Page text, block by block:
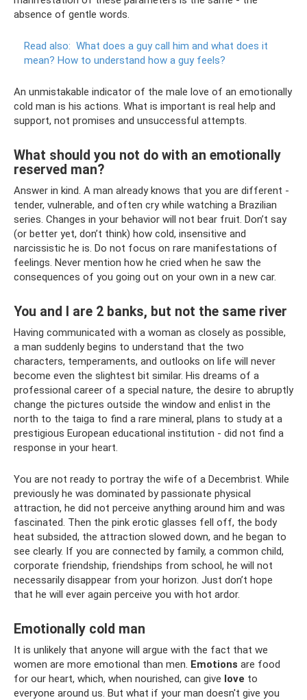
absence of gentle words.
Read also: What does a guy call him and what does it
mean? How to understand how a guy feels?
An unmistakable indicator of the male love of an emotionally
cold man is his actions. What is important is real help and
support, not promises and unsuccessful attempts.
What should you not do with an emotionally
reserved man?
Answer in kind. A man already knows that you are different -
tender, vulnerable, and often cry while watching a Brazilian
series. Changes in your behavior will not bear fruit. Don’t say
(or better yet, don’t think) how cold, insensitive and
narcissistic he is. Do not focus on rare manifestations of
feelings. Never mention how he cried when he saw the
consequences of you going out on your own in a new car.
You and I are 2 banks, but not the same river
Having communicated with a woman as closely as possible,
a man suddenly begins to understand that the two
characters, temperaments, and outlooks on life will never
become even the slightest bit similar. His dreams of a
professional career of a special nature, the desire to abruptly
change the pictures outside the window and enlist in the
north to the taiga to find a rare mineral, plans to study at a
prestigious European educational institution - did not find a
response in your heart.
You are not ready to portray the wife of a Decembrist. While
previously he was dominated by passionate physical
attraction, he did not perceive anything around him and was
fascinated. Then the pink erotic glasses fell off, the body
heat subsided, the attraction slowed down, and he began to
see clearly. If you are connected by family, a common child,
corporate friendship, friendships from school, he will not
necessarily disappear from your horizon. Just don’t hope
that he will ever again perceive you with hot ardor.
Emotionally cold man
It is unlikely that anyone will argue with the fact that we
women are more emotional than men. Emotions are food
for our heart, which, when nourished, can give love to
everyone around us. But what if your man doesn't give you